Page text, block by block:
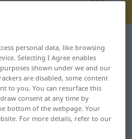
desnudar
for
translation
personal data, like browsing
Selecting I Agree enables
shown under we and our
are disabled, some content
to you. You can resurface this
consent at any time by
bottom of the webpage. Your
For more details, refer to our